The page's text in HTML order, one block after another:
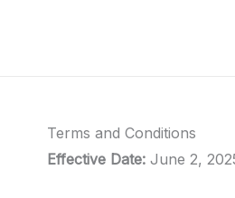
Terms and Conditions
Effective Date: June 2,